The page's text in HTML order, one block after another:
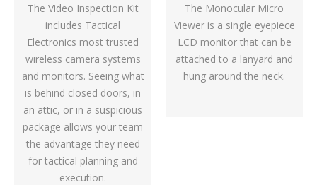
The Video Inspection Kit
includes Tactical
Electronics most trusted
wireless camera systems
and monitors. Seeing what
is behind closed doors, in
an attic, or in a suspicious
package allows your team
the advantage they need
for tactical planning and
execution.
The Monocular Micro
Viewer is a single eyepiece
LCD monitor that can be
attached to a lanyard and
hung around the neck.